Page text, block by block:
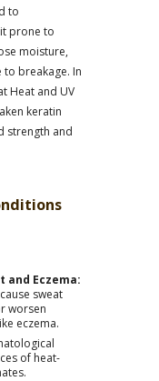
to
prone to
moisture,
breakage. In
Heat and UV
keratin
strength and
and Eczema:
sweat
worsen
eczema.
of heat-